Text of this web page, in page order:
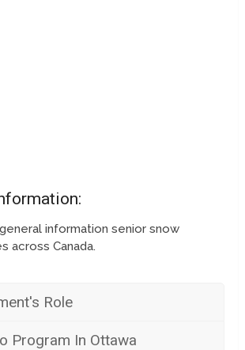
information senior snow
across Canada.
Role
Program In Ottawa